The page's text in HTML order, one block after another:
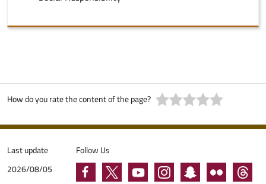
How do you rate the content of the page?
Last update
2026/08/05
Follow Us